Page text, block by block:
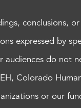
conclusions, or
expressed by
audiences do not
Colorado
or our